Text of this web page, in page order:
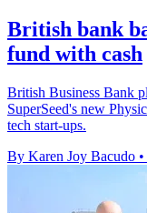
British bank
fund with cash
British Business Bank
SuperSeed's new
tech start-ups.
By Karen Joy Bacudo •